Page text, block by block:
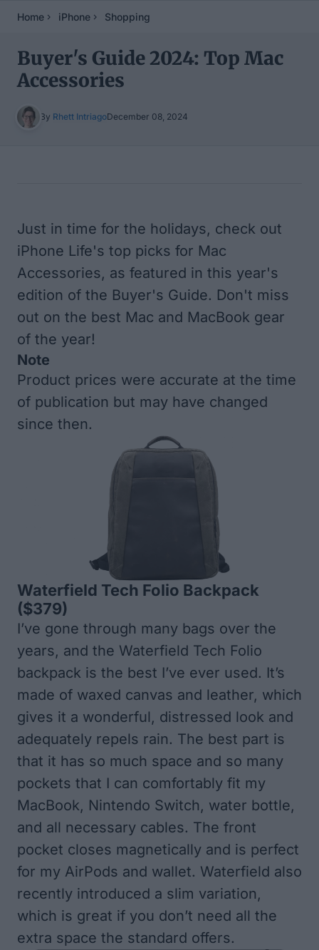
Home iPhone Shopping
Buyer's Guide 2024: Top Mac
Accessories
By Rhett IntriagoDecember 08, 2024
Just in time for the holidays, check out
iPhone Life's top picks for Mac
Accessories, as featured in this year's
edition of the Buyer's Guide. Don't miss
out on the best Mac and MacBook gear
of the year!
Note
Product prices were accurate at the time
of publication but may have changed
since then.
Waterfield Tech Folio Backpack
($379)
I’ve gone through many bags over the
years, and the Waterfield Tech Folio
backpack is the best I’ve ever used. It’s
made of waxed canvas and leather, which
gives it a wonderful, distressed look and
adequately repels rain. The best part is
that it has so much space and so many
pockets that I can comfortably fit my
MacBook, Nintendo Switch, water bottle,
and all necessary cables. The front
pocket closes magnetically and is perfect
for my AirPods and wallet. Waterfield also
recently introduced a slim variation,
which is great if you don’t need all the
extra space the standard offers.